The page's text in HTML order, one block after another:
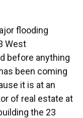
flooding
West
before anything
been coming
it is at an
of real estate at
the 23